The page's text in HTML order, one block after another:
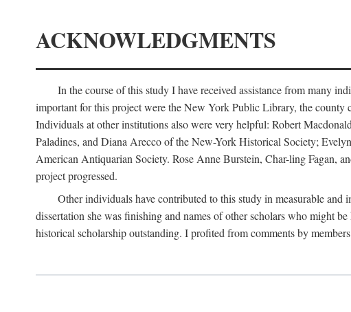
ACKNOWLEDGMENTS
In the course of this study I have received assistance from many
important for this project were the New York Public Library, the
Individuals at other institutions also were very helpful: Robert
Paladines, and Diana Arecco of the New-York Historical Society;
American Antiquarian Society. Rose Anne Burstein, Char-ling Fagan,
project progressed.
Other individuals have contributed to this study in measurable
dissertation she was finishing and names of other scholars who might
historical scholarship outstanding. I profited from comments by